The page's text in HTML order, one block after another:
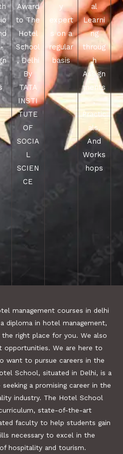
Award
to The
Hotel
School
, Delhi
By
TATA
INSTI
TUTE
OF
SOCIA
L
SCIEN
CE
y
expert
s on a
regular
basis
al
Learni
ng
throug
h
Assign
ments
,
Practic
als,
And
Works
hops
management courses in delhi
diploma in hotel management,
right place for you. We also
opportunities. We are here to
want to pursue careers in the
School, situated in Delhi, is a
a promising career in the
industry. The Hotel School
state-of-the-art
faculty to help students gain
necessary to excel in the
hospitality and tourism.